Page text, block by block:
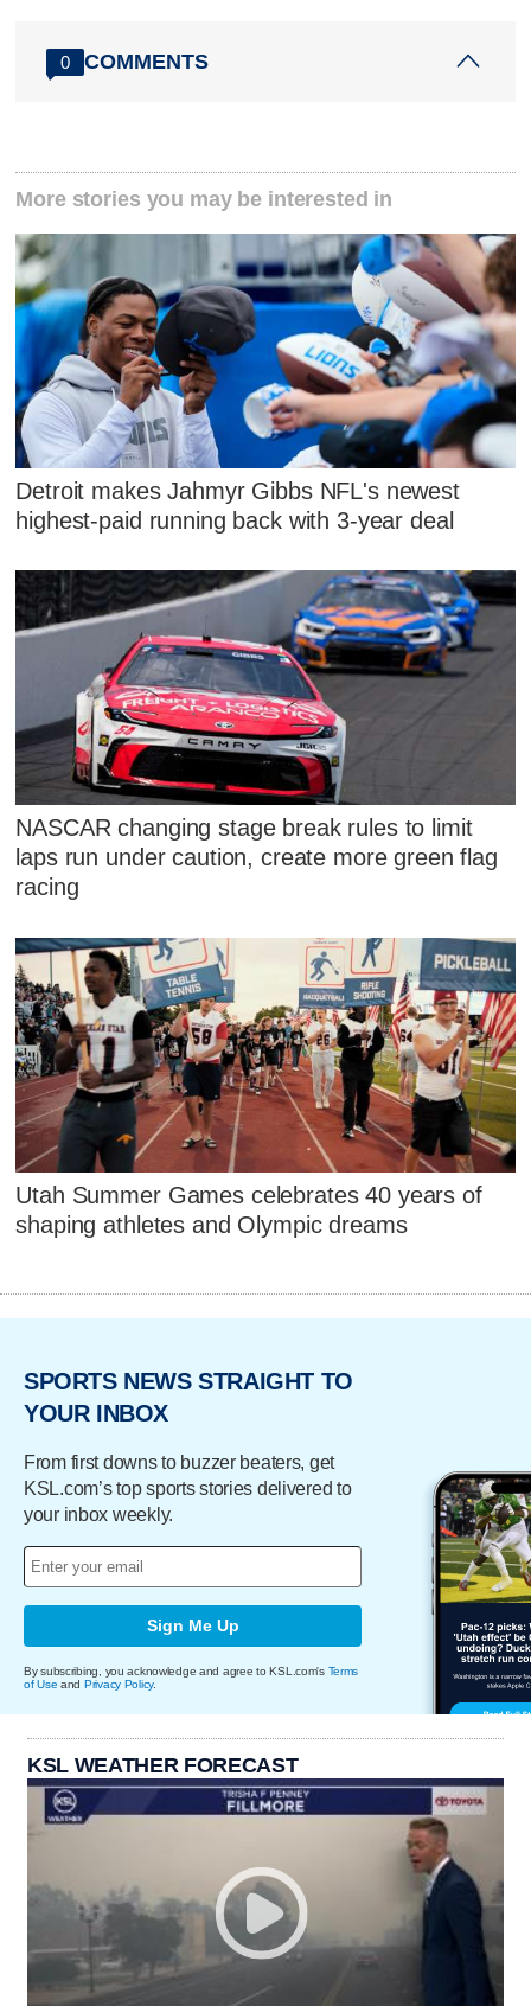
0 COMMENTS
More stories you may be interested in
Detroit makes Jahmyr Gibbs NFL's newest
highest-paid running back with 3-year deal
NASCAR changing stage break rules to limit
laps run under caution, create more green flag
racing
Utah Summer Games celebrates 40 years of
shaping athletes and Olympic dreams
SPORTS NEWS STRAIGHT TO
YOUR INBOX
From first downs to buzzer beaters, get
KSL.com’s top sports stories delivered to
your inbox weekly.
Sign Me Up
By subscribing, you acknowledge and agree to KSL.com's Terms
of Use and Privacy Policy.
KSL WEATHER FORECAST